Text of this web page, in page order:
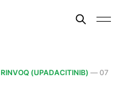
RINVOQ (UPADACITINIB) — 07